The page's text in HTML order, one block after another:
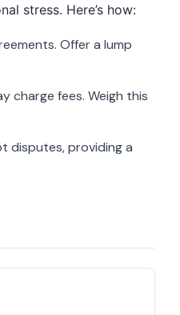
stress. Here’s how:
Offer a lump
charge fees. Weigh this
disputes, providing a